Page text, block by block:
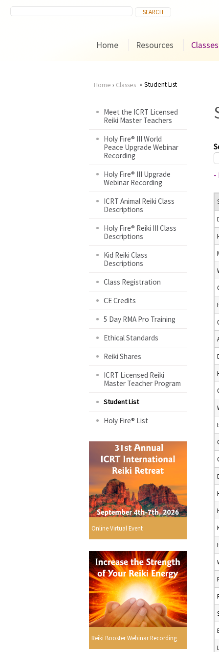
Home Resources Classes
are
here
Home › Classes Student List
Meet the ICRT Licensed
Reiki Master Teachers
Holy Fire® III World
Peace Upgrade Webinar
Recording
Holy Fire® III Upgrade
Webinar Recording
ICRT Animal Reiki Class
Descriptions
Holy Fire® Reiki III Class
Descriptions
Kid Reiki Class
Descriptions
Class Registration
CE Credits
5 Day RMA Pro Training
Ethical Standards
Reiki Shares
ICRT Licensed Reiki
Master Teacher Program
Student List
Holy Fire® List
Online Virtual Event
Reiki Booster Webinar Recording
-